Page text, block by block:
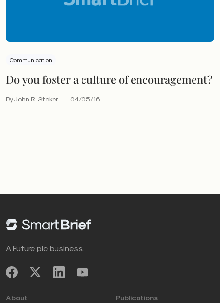
Communication
Do you foster a culture of encouragement?
By John R. Stoker 04/05/16
A Future plc business.
About Publications